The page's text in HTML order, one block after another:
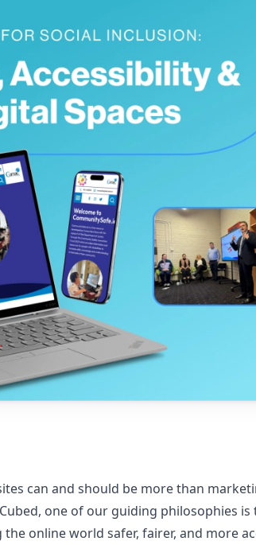
Read what our customers say
Case Studies
See our case studies
can and should be more than
one of our guiding philosophies
online world safer, fairer, and more